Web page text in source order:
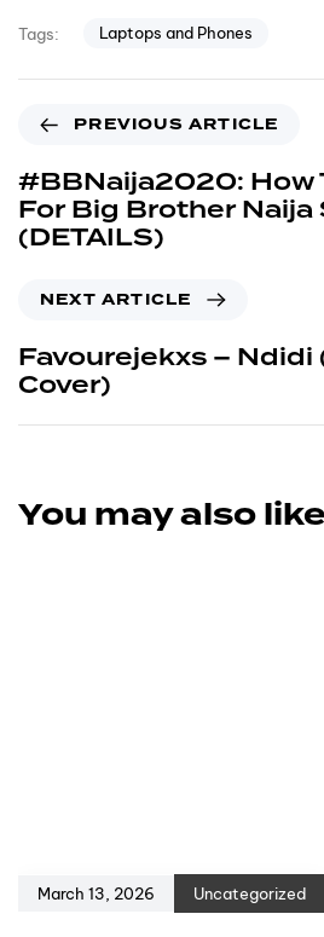
Tags: Laptops and Phones
PREVIOUS ARTICLE
#BBNaija2020: How
For Big Brother Naija
(DETAILS)
NEXT ARTICLE
Favourejekxs –
Cover)
You may also like
March 13, 2026 Uncategorized